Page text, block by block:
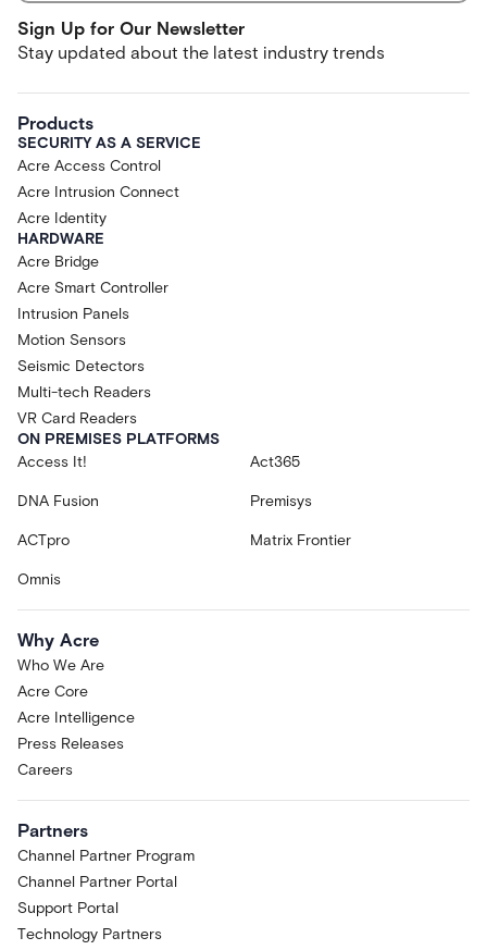
Sign Up for Our Newsletter
Stay updated about the latest industry trends
Products
SECURITY AS A SERVICE
Acre Access Control
Acre Intrusion Connect
Acre Identity
HARDWARE
Acre Bridge
Acre Smart Controller
Intrusion Panels
Motion Sensors
Seismic Detectors
Multi-tech Readers
VR Card Readers
ON PREMISES PLATFORMS
Access It!
Act365
DNA Fusion Premisys
ACTpro Matrix Frontier
Omnis
Why Acre
Who We Are
Acre Core
Acre Intelligence
Press Releases
Careers
Partners
Channel Partner Program
Channel Partner Portal
Support Portal
Technology Partners